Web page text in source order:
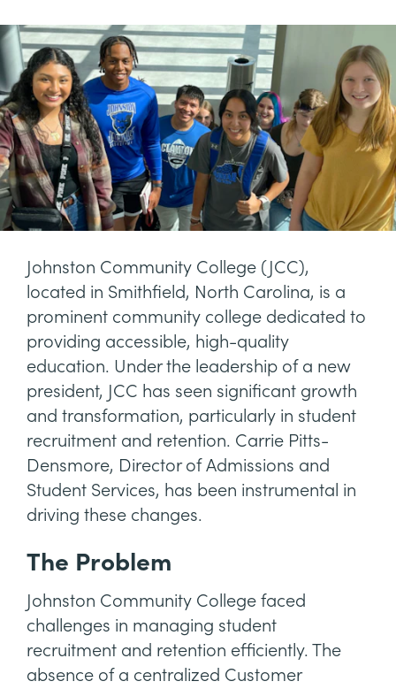
Johnston Community College (JCC),
located in Smithfield, North Carolina, is a
prominent community college dedicated to
providing accessible, high-quality
education. Under the leadership of a new
president, JCC has seen significant growth
and transformation, particularly in student
recruitment and retention. Carrie Pitts-
Densmore, Director of Admissions and
Student Services, has been instrumental in
driving these changes.
The Problem
Johnston Community College faced
challenges in managing student
recruitment and retention efficiently. The
absence of a centralized Customer